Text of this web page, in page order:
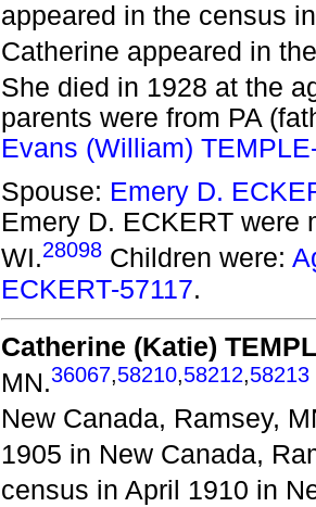
appeared in the census
Catherine appeared in
She died in 1928 at the
parents were from PA
Evans (William)
Spouse: Emery D.
Emery D. ECKERT were
WI.28098 Children were:
ECKERT-57117.
Catherine (Katie)
MN.36067,58210,58212,58213
New Canada, Ramsey,
1905 in New Canada,
census in April 1910 in